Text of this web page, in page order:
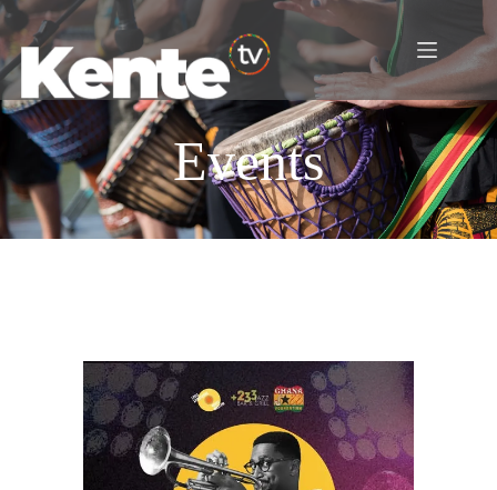
Events